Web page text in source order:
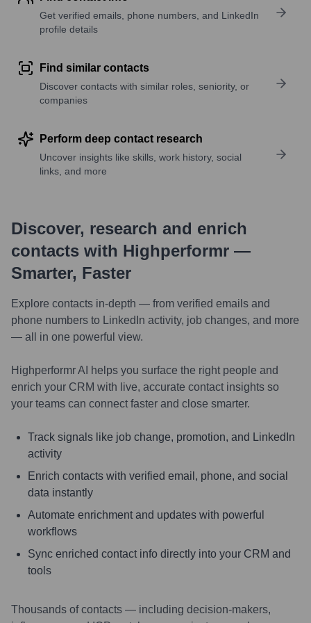
Get verified emails, phone numbers, and LinkedIn
profile details
Find similar contacts
Discover contacts with similar roles, seniority, or
companies
Perform deep contact research
Uncover insights like skills, work history, social
links, and more
Discover, research and enrich
contacts with Highperformr —
Smarter, Faster
Explore contacts in-depth — from verified emails and
phone numbers to LinkedIn activity, job changes, and more
— all in one powerful view.
Highperformr AI helps you surface the right people and
enrich your CRM with live, accurate contact insights so
your teams can connect faster and close smarter.
Track signals like job change, promotion, and LinkedIn
activity
Enrich contacts with verified email, phone, and social
data instantly
Automate enrichment and updates with powerful
workflows
Sync enriched contact info directly into your CRM and
tools
Thousands of contacts — including decision-makers,